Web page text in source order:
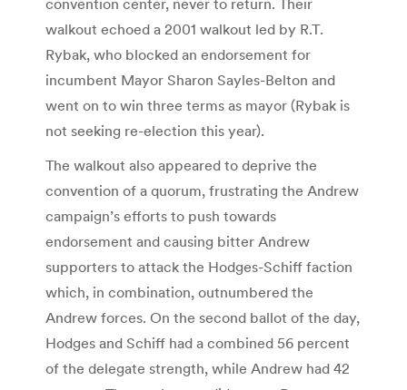
walkout echoed a 2001 walkout led by R.T.
Rybak, who blocked an endorsement for
incumbent Mayor Sharon Sayles-Belton and
went on to win three terms as mayor (Rybak is
not seeking re-election this year).
The walkout also appeared to deprive the
convention of a quorum, frustrating the Andrew
campaign’s efforts to push towards
endorsement and causing bitter Andrew
supporters to attack the Hodges-Schiff faction
which, in combination, outnumbered the
Andrew forces. On the second ballot of the day,
Hodges and Schiff had a combined 56 percent
of the delegate strength, while Andrew had 42